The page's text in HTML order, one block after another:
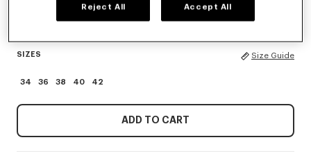
SIZES Size Guide
34 36 38 40 42
ADD TO CART
Reject All Accept All